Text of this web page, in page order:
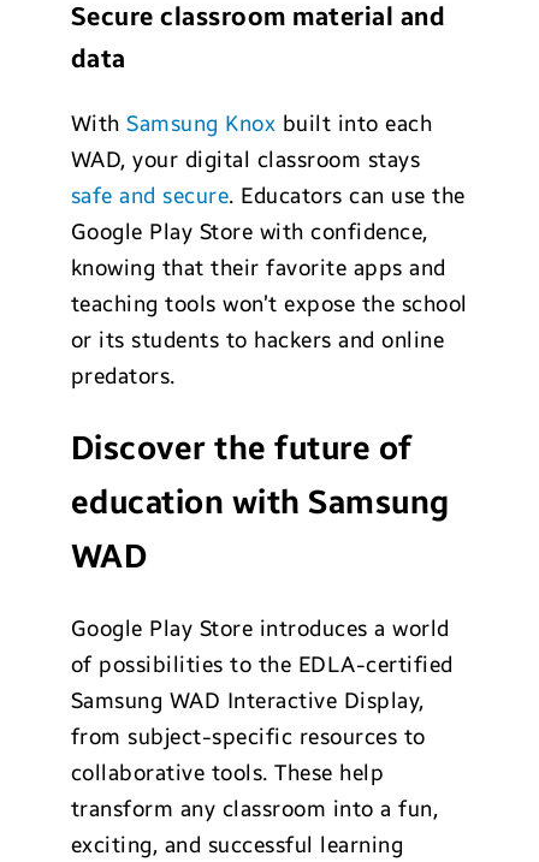
Secure classroom material and
data
WithSamsung Knox built into each
WAD, your digital classroom stays
safe and secure. Educators can use the
Google Play Store with confidence,
knowing that their favorite apps and
teaching tools won’t expose the school
or its students to hackers and online
predators.
Discover the future of
education with Samsung
WAD
Google Play Store introduces a world
of possibilities to the EDLA-certified
Samsung WAD Interactive Display,
from subject-specific resources to
collaborative tools. These help
transform any classroom into a fun,
exciting, and successful learning